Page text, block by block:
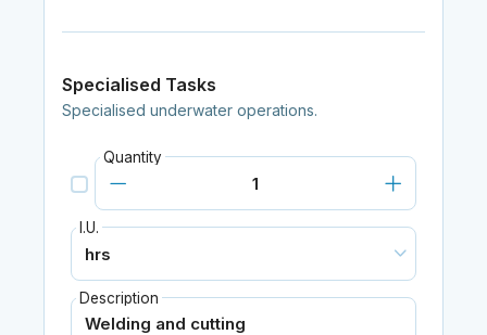
Specialised Tasks
Specialised underwater operations.
Quantity
I.U.
Description